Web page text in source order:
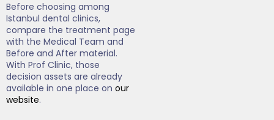
Before choosing among
Istanbul dental clinics,
compare the treatment page
with the Medical Team and
Before and After material.
With Prof Clinic, those
decision assets are already
available in one place on our
website.